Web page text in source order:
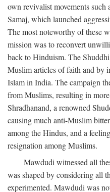
own revivalist movements such
Samaj, which launched
The most noteworthy of these
mission was to reconvert
back to Hinduism. The
Muslim articles of faith and by
Islam in India. The campaign
from Muslims, resulting in
Shradhanand, a renowned
causing much anti-Muslim
among the Hindus, and a
resignation among Muslims.
Mawdudi witnessed all
was shaped by considering all
experimented. Mawdudi was